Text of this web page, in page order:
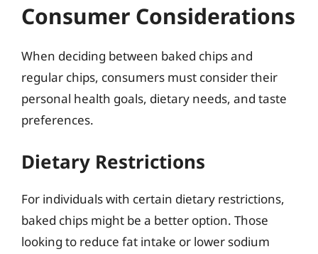
Consumer Considerations
When deciding between baked chips and
regular chips, consumers must consider their
personal health goals, dietary needs, and taste
preferences.
Dietary Restrictions
For individuals with certain dietary restrictions,
baked chips might be a better option. Those
looking to reduce fat intake or lower sodium